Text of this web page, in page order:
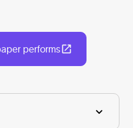
performs